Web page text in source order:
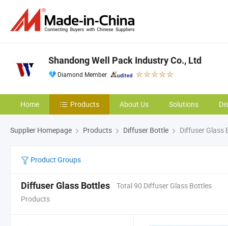
Shandong Well Pack Industry Co., Ltd
Diamond Member
Home Products About Us Solutions
Supplier Homepage Products Diffuser Bottle Diffuser Glass
Product Groups
Diffuser Glass Bottles
Total 90 Diffuser Glass Bottles
Products